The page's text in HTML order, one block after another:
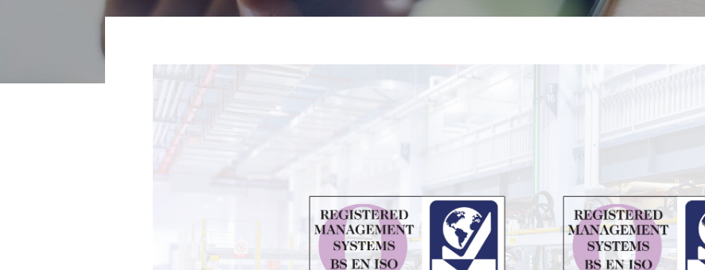
News
Case Studies
Gallery
Contact Zenith